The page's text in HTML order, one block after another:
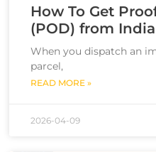
How To Get
(POD) from
When you dispatch an
parcel,
READ MORE »
2026-04-09